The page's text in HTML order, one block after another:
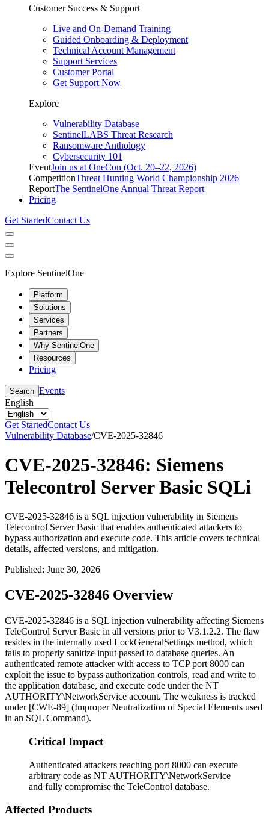
Customer Success & Support
Live and On-Demand Training
Guided Onboarding & Deployment
Technical Account Management
Support Services
Customer Portal
Get Support Now
Explore
Vulnerability Database
SentinelLABS Threat Research
Ransomware Anthology
Cybersecurity 101
EventJoin us at OneCon (Oct. 20–22, 2026)
CompetitionThreat Hunting World Championship 2026
ReportThe SentinelOne Annual Threat Report
Pricing
Get StartedContact Us
Explore SentinelOne
Platform
Solutions
Services
Partners
Why SentinelOne
Resources
Pricing
Search Events
English
Get StartedContact Us
Vulnerability Database/CVE-2025-32846
CVE-2025-32846: Siemens
Telecontrol Server Basic SQLi
CVE-2025-32846 is a SQL injection vulnerability in Siemens
Telecontrol Server Basic that enables authenticated attackers to
bypass authorization and execute code. This article covers technical
details, affected versions, and mitigation.
Published: June 30, 2026
CVE-2025-32846 Overview
CVE-2025-32846 is a SQL injection vulnerability affecting Siemens
TeleControl Server Basic in all versions prior to V3.1.2.2. The flaw
resides in the internally used LockGeneralSettings method, which
fails to properly sanitize input passed to database queries. An
authenticated remote attacker with access to TCP port 8000 can
exploit the issue to bypass authorization controls, read and write to
the application database, and execute code under the NT
AUTHORITY\NetworkService account. The weakness is tracked
under [CWE-89] (Improper Neutralization of Special Elements used
in an SQL Command).
Critical Impact
Authenticated attackers reaching port 8000 can execute
arbitrary code as NT AUTHORITY\NetworkService
and fully compromise the TeleControl database.
Affected Products